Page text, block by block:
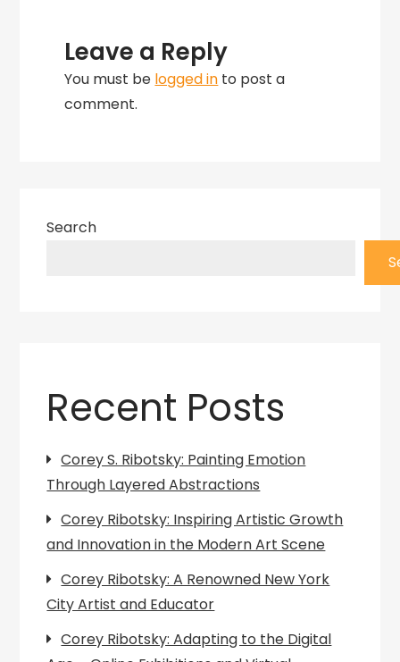
Leave a Reply
You must be logged in to post a
comment.
Search
Recent Posts
Corey S. Ribotsky: Painting Emotion
Through Layered Abstractions
Corey Ribotsky: Inspiring Artistic Growth
and Innovation in the Modern Art Scene
Corey Ribotsky: A Renowned New York
City Artist and Educator
Corey Ribotsky: Adapting to the Digital